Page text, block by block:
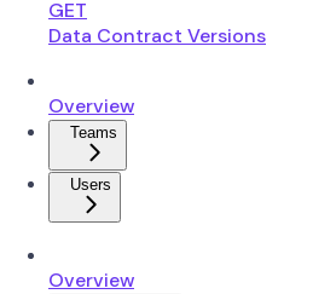
GET
Data Contract Versions
Overview
Teams
Users
Overview